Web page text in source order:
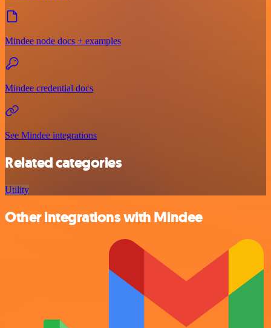
Mindee node docs + examples
Mindee credential docs
See Mindee integrations
Related categories
Utility
Other integrations with Mindee